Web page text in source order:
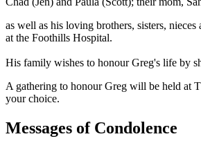
as well as his loving brothers, sisters,
at the Foothills Hospital.
His family wishes to honour Greg's life by
A gathering to honour Greg will be held at
your choice.
Messages of Condolence